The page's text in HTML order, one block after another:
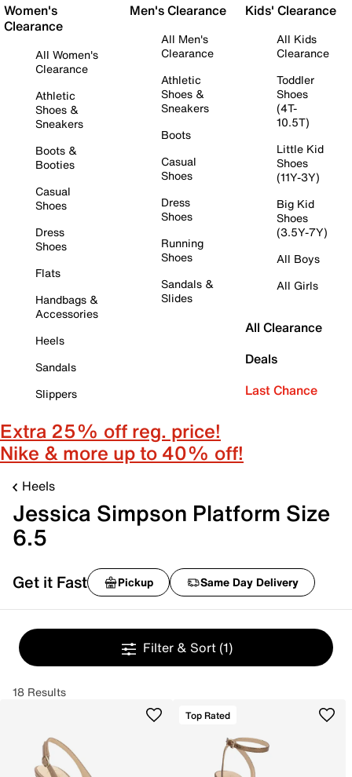
Women's
Clearance
All Women's
Clearance
Athletic
Shoes &
Sneakers
Boots &
Booties
Casual
Shoes
Dress
Shoes
Flats
Handbags &
Accessories
Heels
Sandals
Slippers
Men's Clearance
All Men's
Clearance
Athletic
Shoes &
Sneakers
Boots
Casual
Shoes
Dress
Shoes
Running
Shoes
Sandals &
Slides
Kids' Clearance
All Kids
Clearance
Toddler
Shoes
(4T-
10.5T)
Little Kid
Shoes
(11Y-3Y)
Big Kid
Shoes
(3.5Y-7Y)
All Boys
All Girls
All Clearance
Deals
Last Chance
Extra 25% off reg. price!
Nike & more up to 40% off!
Heels
Jessica Simpson Platform Size
6.5
Get it Fast Pickup Same Day Delivery
Filter & Sort (1)
18 Results
Top Rated